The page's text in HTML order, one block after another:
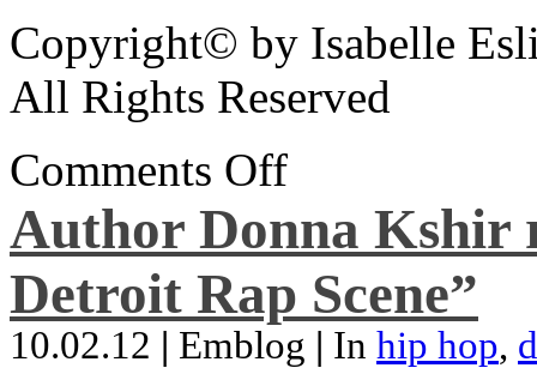
Copyright© by Isabelle
All Rights Reserved
Comments Off
Author Donna Kshir
Detroit Rap Scene”
10.02.12 | Emblog | In hip hop,